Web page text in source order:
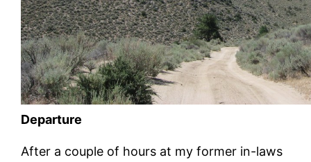
Departure
After a couple of hours at my former in-laws